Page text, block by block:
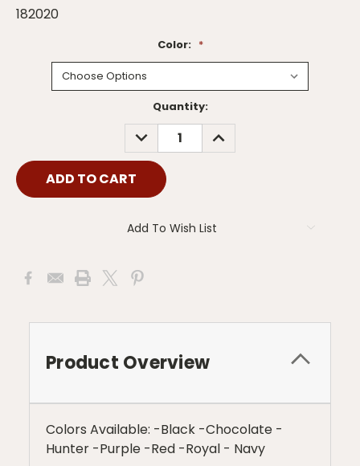
182020
Color: *
Quantity:
DECREASE
QUANTITY:
INCREASE
QUANTITY:
Add To Wish List
Product Overview
Colors Available: -Black -Chocolate -
Hunter -Purple -Red -Royal - Navy